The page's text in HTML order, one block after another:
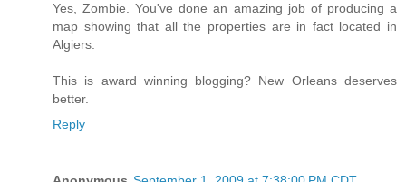
Yes, Zombie. You've done an amazing job of producing a
map showing that all the properties are in fact located in
Algiers.
This is award winning blogging? New Orleans deserves
better.
Reply